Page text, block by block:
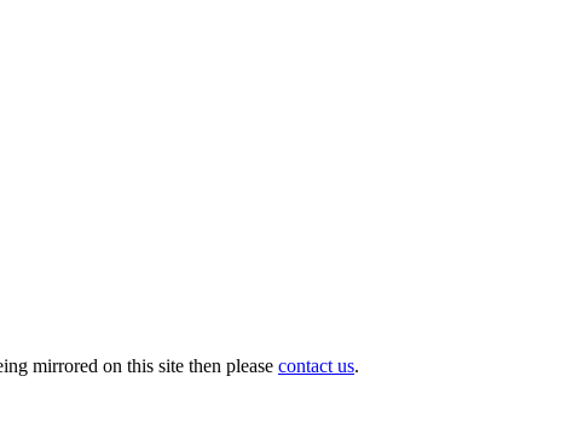
mirrored on this site then please contact us.